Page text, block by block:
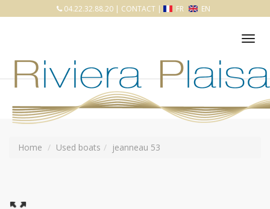
04.22.32.88.20 | CONTACT | FR EN
Home Used boats jeanneau 53